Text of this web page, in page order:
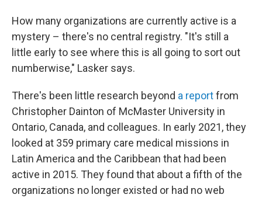
How many organizations are currently active is a
mystery – there's no central registry. "It's still a
little early to see where this is all going to sort out
numberwise," Lasker says.
There's been little research beyond a reportfrom
Christopher Dainton of McMaster University in
Ontario, Canada, and colleagues. In early 2021, they
looked at 359 primary care medical missions in
Latin America and the Caribbean that had been
active in 2015. They found that about a fifth of the
organizations no longer existed or had no web